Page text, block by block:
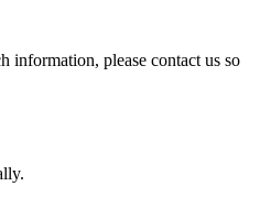
information, please contact us so